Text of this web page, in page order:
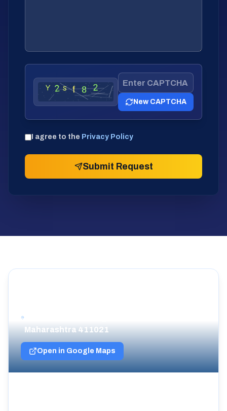
New CAPTCHA
I agree to the Privacy Policy
Submit Request
Maharashtra 411021
Open in Google Maps